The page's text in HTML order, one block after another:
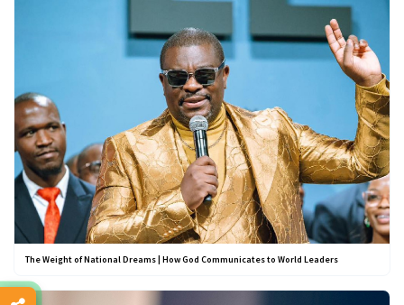
The Weight of National Dreams | How God Communicates to World Leaders